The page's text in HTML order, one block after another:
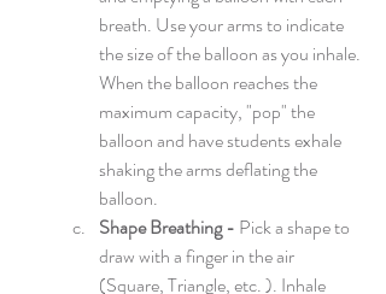
breath. Use your arms to indicate
the size of the balloon as you inhale.
When the balloon reaches the
maximum capacity, "pop" the
balloon and have students exhale
shaking the arms deflating the
balloon.
Shape Breathing - Pick a shape to
draw with a finger in the air
(Square, Triangle, etc. ). Inhale